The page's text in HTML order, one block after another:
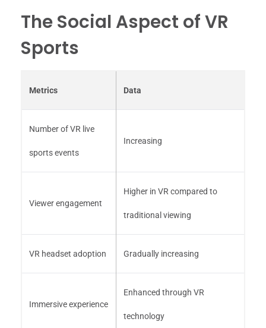
The Social Aspect of VR
Sports
Metrics Data
Number of VR live
sports events
Increasing
Viewer engagement
Higher in VR compared to
traditional viewing
VR headset adoption Gradually increasing
Immersive experience
Enhanced through VR
technology